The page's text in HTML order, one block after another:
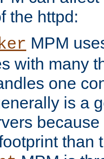
the httpd:
MPM
with many
one
is a
than